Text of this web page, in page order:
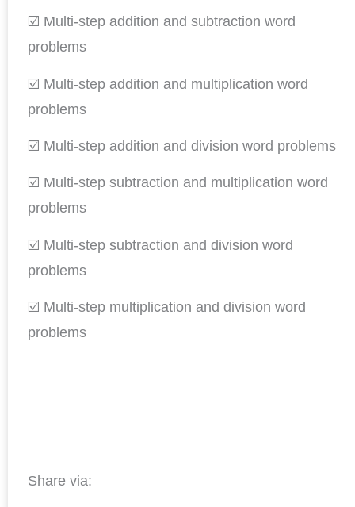
☑️ Multi-step addition and subtraction word
problems
☑️ Multi-step addition and multiplication word
problems
☑️ Multi-step addition and division word problems
☑️ Multi-step subtraction and multiplication word
problems
☑️ Multi-step subtraction and division word
problems
☑️ Multi-step multiplication and division word
problems
Share via: